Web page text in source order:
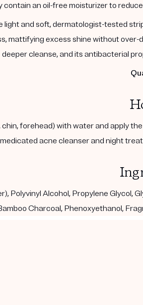
contain an oil-free moisturizer to
and soft, dermatologist-tested
mattifying excess shine without
deeper cleanse, and its antibacterial
forehead) with water and apply
acne cleanser and night
Polyvinyl Alcohol, Propylene Glycol,
Charcoal, Phenoxyethanol,